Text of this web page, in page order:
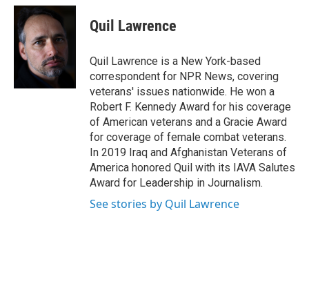
c
e
b
o
o
i
t
t
e
r
n
e
d
I
n
Quil Lawrence
Quil Lawrence is a New York-based
correspondent for NPR News, covering
veterans' issues nationwide. He won a
Robert F. Kennedy Award for his coverage
of American veterans and a Gracie Award
for coverage of female combat veterans.
In 2019 Iraq and Afghanistan Veterans of
America honored Quil with its IAVA Salutes
Award for Leadership in Journalism.
See stories by Quil Lawrence